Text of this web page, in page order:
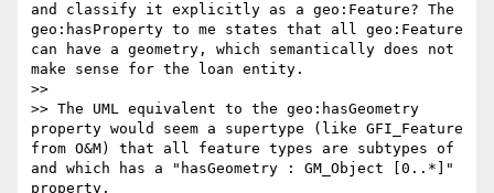
and classify it explicitly as a geo:Feature? The
geo:hasProperty to me states that all geo:Feature
can have a geometry, which semantically does not
make sense for the loan entity.
>>
>> The UML equivalent to the geo:hasGeometry
property would seem a supertype (like GFI_Feature
from O&M) that all feature types are subtypes of
and which has a "hasGeometry : GM_Object [0..*]"
property.